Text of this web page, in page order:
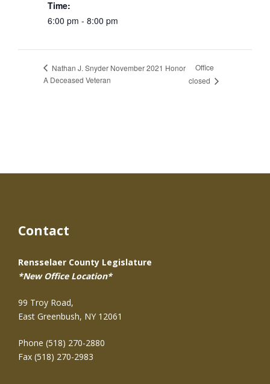
Time:
6:00 pm - 8:00 pm
Nathan J. Snyder November 2021 Honor
A Deceased Veteran
Office
closed
Contact
Rensselaer County Legislature
*New Office Location*
99 Troy Road,
East Greenbush, NY 12061
Phone (518) 270-2880
Fax (518) 270-2983